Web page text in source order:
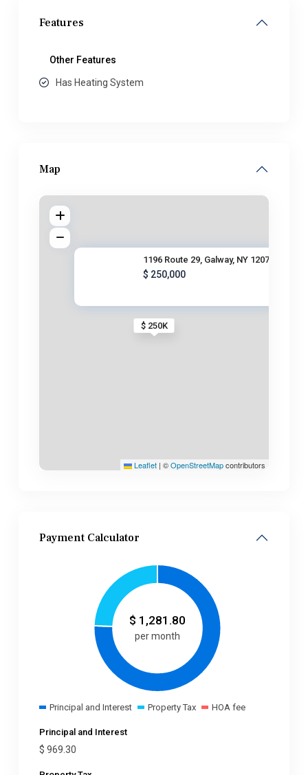
Features
Other Features
Has Heating System
Map
$ 250K
1196 Route 29, Galway, NY 1207
$ 250,000
Leaflet | ©OpenStreetMapcontributors
Payment Calculator
$ 1,281.80
per month
Principal and Interest Property Tax HOA fee
Principal and Interest
$ 969.30